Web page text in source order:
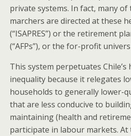
private systems. In fact, many
marchers are directed at these
(“ISAPRES”) or the retirement
(“AFPs”), or the for-profit
This system perpetuates
inequality because it relegates
households to generally lower-
that are less conducive to
maintaining (health and
participate in labour markets. At